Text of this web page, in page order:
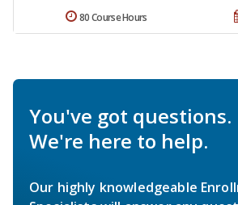
80 Course Hours
You've got questions.
We're here to help.
Our highly knowledgeable